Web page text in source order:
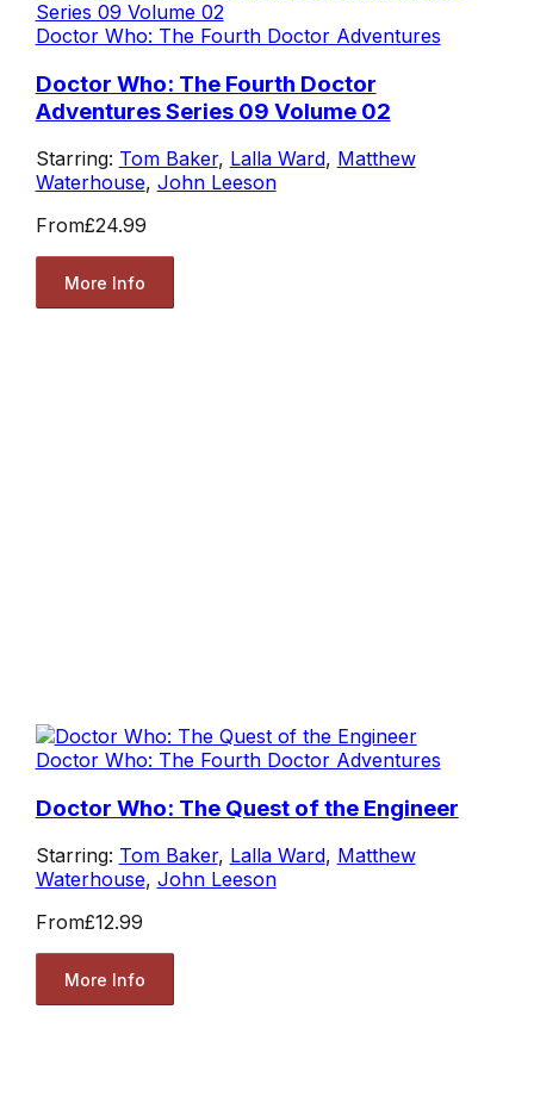
Doctor Who: The Fourth Doctor Adventures
Doctor Who: The Fourth Doctor
Adventures Series 09 Volume 02
Starring: Tom Baker, Lalla Ward, Matthew
Waterhouse, John Leeson
From£24.99
More Info
Doctor Who: The Fourth Doctor Adventures
Doctor Who: The Quest of the Engineer
Starring: Tom Baker, Lalla Ward, Matthew
Waterhouse, John Leeson
From£12.99
More Info